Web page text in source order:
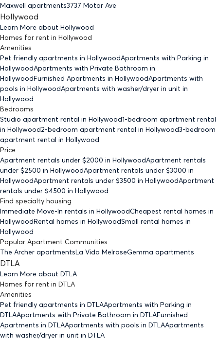
Maxwell apartments3737 Motor Ave
Hollywood
Learn More about Hollywood
Homes for rent in Hollywood
Amenities
Pet friendly apartments in HollywoodApartments with Parking in
HollywoodApartments with Private Bathroom in
HollywoodFurnished Apartments in HollywoodApartments with
pools in HollywoodApartments with washer/dryer in unit in
Hollywood
Bedrooms
Studio apartment rental in Hollywood1-bedroom apartment rental
in Hollywood2-bedroom apartment rental in Hollywood3-bedroom
apartment rental in Hollywood
Price
Apartment rentals under $2000 in HollywoodApartment rentals
under $2500 in HollywoodApartment rentals under $3000 in
HollywoodApartment rentals under $3500 in HollywoodApartment
rentals under $4500 in Hollywood
Find specialty housing
Immediate Move-In rentals in HollywoodCheapest rental homes in
HollywoodRental homes in HollywoodSmall rental homes in
Hollywood
Popular Apartment Communities
The Archer apartmentsLa Vida MelroseGemma apartments
DTLA
Learn More about DTLA
Homes for rent in DTLA
Amenities
Pet friendly apartments in DTLAApartments with Parking in
DTLAApartments with Private Bathroom in DTLAFurnished
Apartments in DTLAApartments with pools in DTLAApartments
with washer/dryer in unit in DTLA